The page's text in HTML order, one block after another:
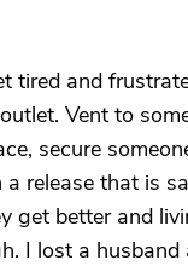
tired and
Vent to
secure
release that is
get better and
I lost a